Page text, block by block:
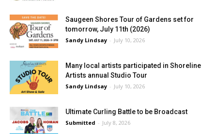
Saugeen Shores Tour of Gardens set for
tomorrow, July 11th (2026)
Sandy Lindsay - July 10, 2026
Many local artists participated in Shoreline
Artists annual Studio Tour
Sandy Lindsay - July 10, 2026
Ultimate Curling Battle to be Broadcast
Submitted - July 8, 2026